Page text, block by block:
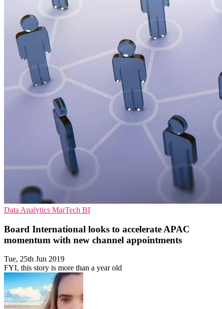
Data Analytics MarTech BI
Board International looks to accelerate APAC
momentum with new channel appointments
Tue, 25th Jun 2019
FYI, this story is more than a year old